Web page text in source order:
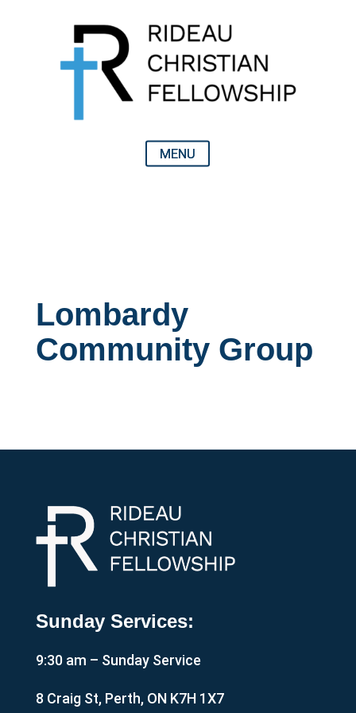
Lombardy
Community Group
Sunday Services:
9:30 am – Sunday Service
8 Craig St, Perth, ON K7H 1X7